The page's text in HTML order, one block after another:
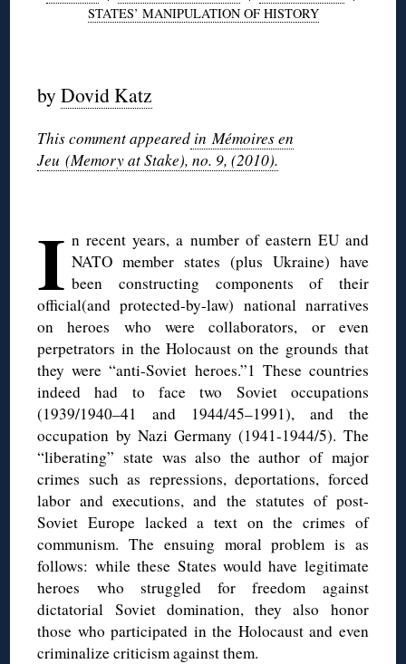
STATES’ MANIPULATION OF HISTORY
byDovid Katz
This comment appeared in Mémoires en
Jeu (Memory at Stake), no. 9, (2010).
I n recent years, a number of eastern EU and
NATO member states (plus Ukraine) have
been constructing components of their
official(and protected-by-law) national narratives
on heroes who were collaborators, or even
perpetrators in the Holocaust on the grounds that
they were “anti-Soviet heroes.”1 These countries
indeed had to face two Soviet occupations
(1939/1940–41 and 1944/45–1991), and the
occupation by Nazi Germany (1941-1944/5). The
“liberating” state was also the author of major
crimes such as repressions, deportations, forced
labor and executions, and the statutes of post-
Soviet Europe lacked a text on the crimes of
communism. The ensuing moral problem is as
follows: while these States would have legitimate
heroes who struggled for freedom against
dictatorial Soviet domination, they also honor
those who participated in the Holocaust and even
criminalize criticism against them.